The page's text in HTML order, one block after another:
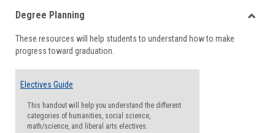
viewview
Degree Planning
These resources will help students to understand how to make
progress toward graduation.
Electives Guide
This handout will help you understand the different
categories of humanities, social science,
math/science, and liberal arts electives.